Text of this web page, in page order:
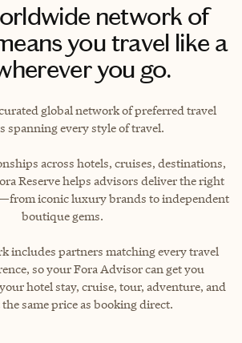
network of
you travel like a
you go.
global network of preferred travel
spanning every style of travel.
across hotels, cruises, destinations,
Reserve helps advisors deliver the right
iconic luxury brands to independent
boutique gems.
includes partners matching every travel
so your Fora Advisor can get you
hotel stay, cruise, tour, adventure, and
same price as booking direct.